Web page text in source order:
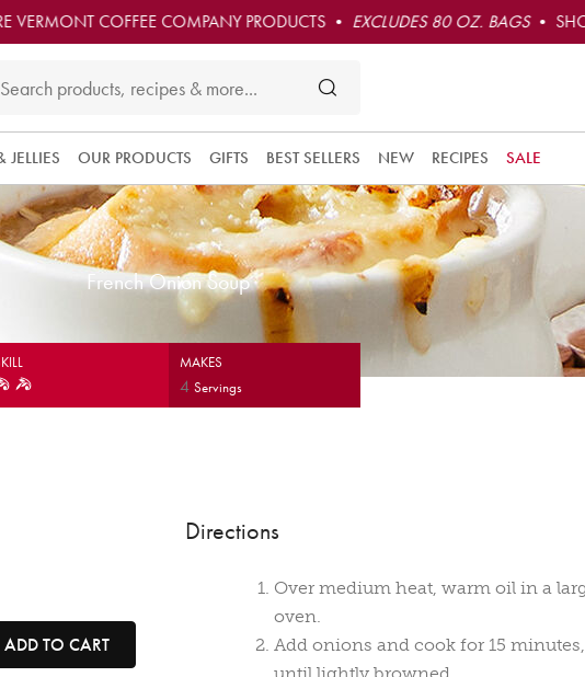
COFFEE COMPANY PRODUCTS • EXCLUDES 80 OZ. BAGS•
JELLIES OUR PRODUCTS GIFTS BEST SELLERS NEW RECIPES SALE
French Onion Soup
MAKES
4 Servings
Directions
ADD TO CART
Over medium heat, warm oil in a
oven.
Add onions and cook for 15